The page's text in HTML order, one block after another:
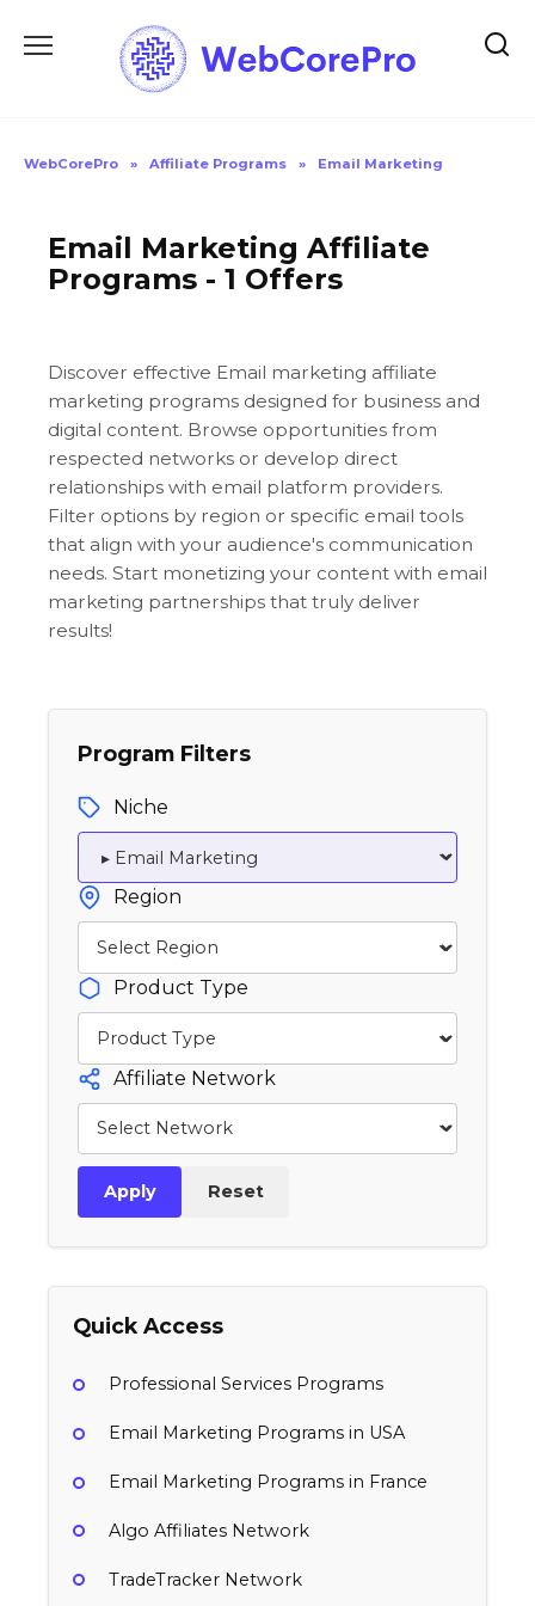
WebCorePro » Affiliate Programs » Email Marketing
Email Marketing Affiliate
Programs - 1 Offers
Discover effective Email marketing affiliate
marketing programs designed for business and
digital content. Browse opportunities from
respected networks or develop direct
relationships with email platform providers.
Filter options by region or specific email tools
that align with your audience's communication
needs. Start monetizing your content with email
marketing partnerships that truly deliver
results!
Program Filters
Niche
Region
Product Type
Affiliate Network
Apply Reset
Quick Access
Professional Services Programs
Email Marketing Programs in USA
Email Marketing Programs in France
Algo Affiliates Network
TradeTracker Network